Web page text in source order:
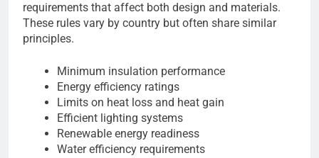
requirements that affect both design and materials.
These rules vary by country but often share similar
principles.
Minimum insulation performance
Energy efficiency ratings
Limits on heat loss and heat gain
Efficient lighting systems
Renewable energy readiness
Water efficiency requirements